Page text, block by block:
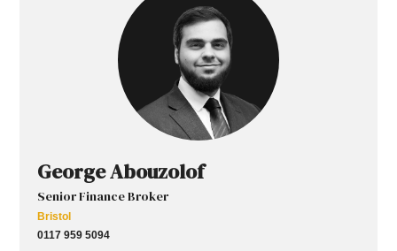
George Abouzolof
Senior Finance Broker
Bristol
0117 959 5094